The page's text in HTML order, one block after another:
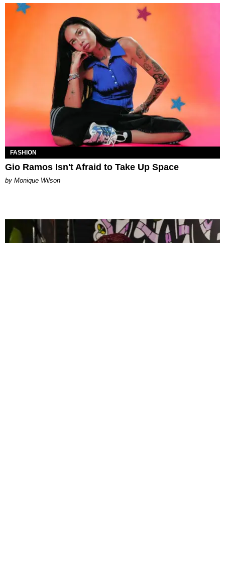
FASHION
Gio Ramos Isn't Afraid to Take Up Space
by Monique Wilson